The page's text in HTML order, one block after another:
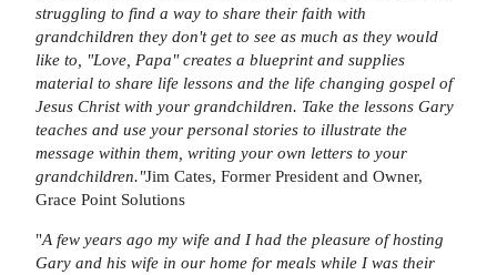
struggling to find a way to share their faith with
grandchildren they don't get to see as much as they would
like to, "Love, Papa" creates a blueprint and supplies
material to share life lessons and the life changing gospel of
Jesus Christ with your grandchildren. Take the lessons Gary
teaches and use your personal stories to illustrate the
message within them, writing your own letters to your
grandchildren."Jim Cates, Former President and Owner,
Grace Point Solutions
"A few years ago my wife and I had the pleasure of hosting
Gary and his wife in our home for meals while I was their